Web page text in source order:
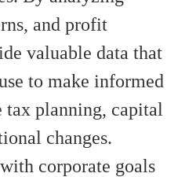
and profit
valuable data that
to make informed
tax planning, capital
changes.
corporate goals